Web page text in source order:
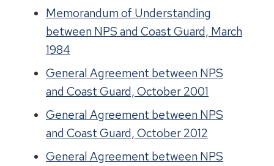
Memorandum of Understanding
between NPS and Coast Guard, March
1984
General Agreement between NPS
and Coast Guard, October 2001
General Agreement between NPS
and Coast Guard, October 2012
General Agreement between NPS